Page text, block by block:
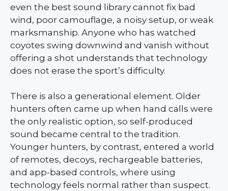
even the best sound library cannot fix bad
wind, poor camouflage, a noisy setup, or weak
marksmanship. Anyone who has watched
coyotes swing downwind and vanish without
offering a shot understands that technology
does not erase the sport’s difficulty.
There is also a generational element. Older
hunters often came up when hand calls were
the only realistic option, so self-produced
sound became central to the tradition.
Younger hunters, by contrast, entered a world
of remotes, decoys, rechargeable batteries,
and app-based controls, where using
technology feels normal rather than suspect.